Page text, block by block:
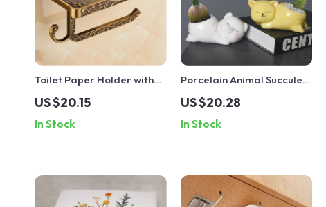
Toilet Paper Holder with
Phone Shelf
US $20.15
In Stock
Porcelain Animal Succulent
Planter
US $20.28
In Stock